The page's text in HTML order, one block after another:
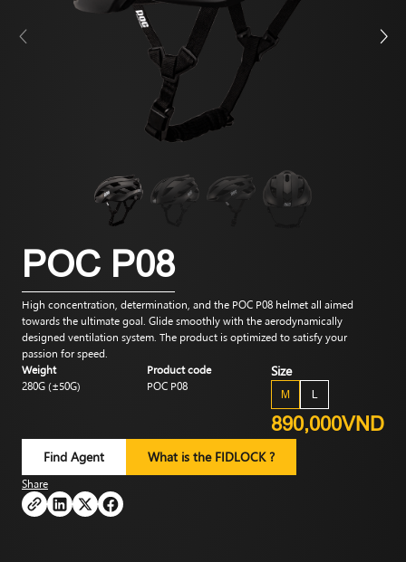
POC P08
High concentration, determination, and the POC P08 helmet all aimed
towards the ultimate goal. Glide smoothly with the aerodynamically
designed ventilation system. The product is optimized to satisfy your
passion for speed.
Weight
280G (±50G)
Product code
POC P08
Size
M L
890,000VND
Find Agent What is the FIDLOCK ?
Share